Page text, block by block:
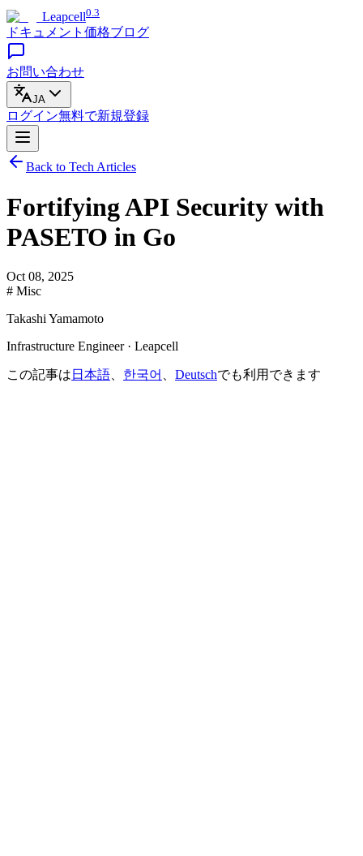
Leapcell0.3
ドキュメント 価格ブログ
お問い合わせ
JA
ログイン無料で新規登録
Back to Tech Articles
Fortifying API Security with
PASETO in Go
Oct 08, 2025
# Misc
Takashi Yamamoto
Infrastructure Engineer · Leapcell
この記事は 日本語 한국어 Deutschでも利用できます